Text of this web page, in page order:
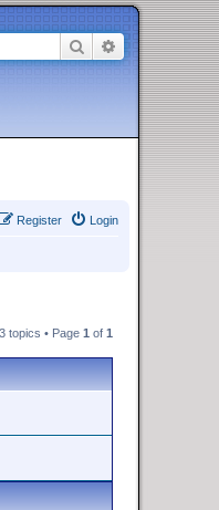
SearchAdvanced
Login
Register
topics • Page 1 of 1